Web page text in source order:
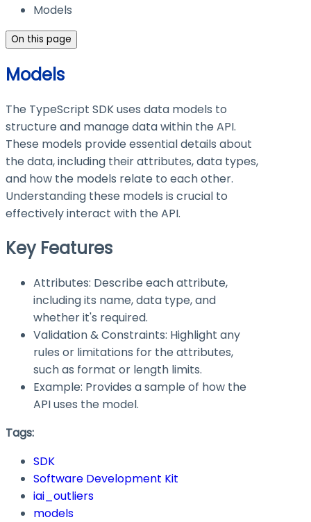
Models
On this page
Models
The TypeScript SDK uses data models to
structure and manage data within the API.
These models provide essential details about
the data, including their attributes, data types,
and how the models relate to each other.
Understanding these models is crucial to
effectively interact with the API.
Key Features
Attributes: Describe each attribute,
including its name, data type, and
whether it's required.
Validation & Constraints: Highlight any
rules or limitations for the attributes,
such as format or length limits.
Example: Provides a sample of how the
API uses the model.
Tags:
SDK
Software Development Kit
iai_outliers
models